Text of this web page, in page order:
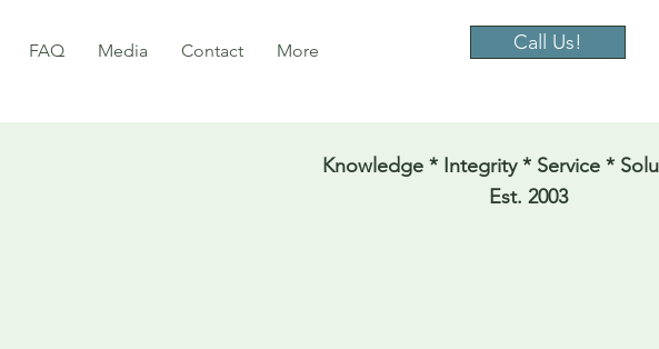
FAQ Media Contact More Call Us!
Knowledge * Integrity * Service *
Est. 2003